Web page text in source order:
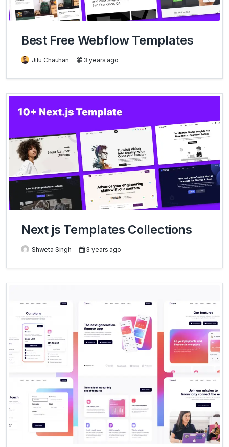
Best Free Webflow Templates
Jitu Chauhan 3 years ago
Next js Templates Collections
Shweta Singh 3 years ago